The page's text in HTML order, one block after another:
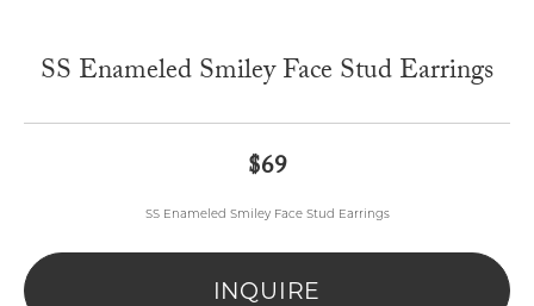
SS Enameled Smiley Face Stud Earrings
$69
SS Enameled Smiley Face Stud Earrings
INQUIRE